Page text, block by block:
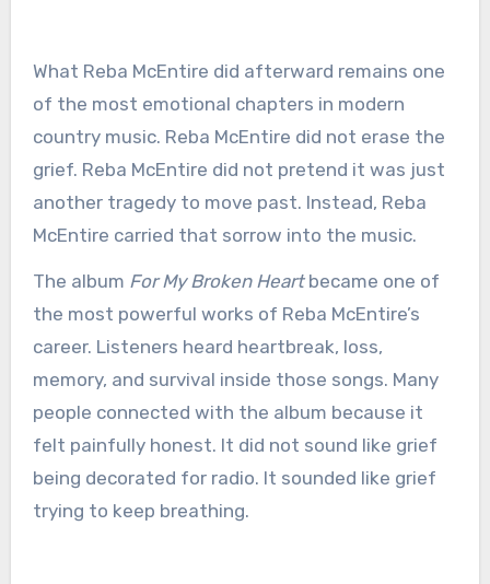
What Reba McEntire did afterward remains one
of the most emotional chapters in modern
country music. Reba McEntire did not erase the
grief. Reba McEntire did not pretend it was just
another tragedy to move past. Instead, Reba
McEntire carried that sorrow into the music.
The album For My Broken Heartbecame one of
the most powerful works of Reba McEntire’s
career. Listeners heard heartbreak, loss,
memory, and survival inside those songs. Many
people connected with the album because it
felt painfully honest. It did not sound like grief
being decorated for radio. It sounded like grief
trying to keep breathing.